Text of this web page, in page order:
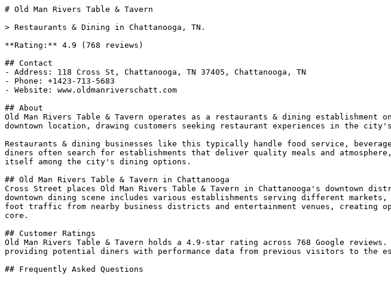
# Old Man Rivers Table & Tavern
> Restaurants & Dining in Chattanooga, TN.
**Rating:** 4.9 (768 reviews)
## Contact
- Address: 118 Cross St, Chattanooga, TN 37405, Chattanooga, TN
- Phone: +1423-713-5683
- Website: www.oldmanriverschatt.com
## About
Old Man Rivers Table & Tavern operates as a restaurants & dining
downtown location, drawing customers seeking restaurant experiences in the
Restaurants & dining businesses like this typically handle food service,
diners often search for establishments that deliver quality meals and
itself among the city's dining options.
## Old Man Rivers Table & Tavern in Chattanooga
Cross Street places Old Man Rivers Table & Tavern in Chattanooga's
downtown dining scene includes various establishments serving different
foot traffic from nearby business districts and entertainment venues, creating
core.
## Customer Ratings
Old Man Rivers Table & Tavern holds a 4.9-star rating across 768 Google
providing potential diners with performance data from previous visitors to the
## Frequently Asked Questions